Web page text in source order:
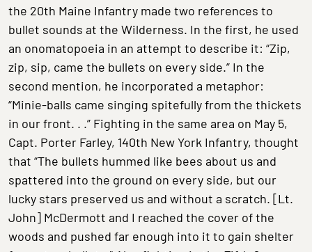
the 20th Maine Infantry made two references to
bullet sounds at the Wilderness. In the first, he used
an onomatopoeia in an attempt to describe it: “Zip,
zip, sip, came the bullets on every side.” In the
second mention, he incorporated a metaphor:
“Minie-balls came singing spitefully from the thickets
in our front. . .” Fighting in the same area on May 5,
Capt. Porter Farley, 140th New York Infantry, thought
that “The bullets hummed like bees about us and
spattered into the ground on every side, but our
lucky stars preserved us and without a scratch. [Lt.
John] McDermott and I reached the cover of the
woods and pushed far enough into it to gain shelter